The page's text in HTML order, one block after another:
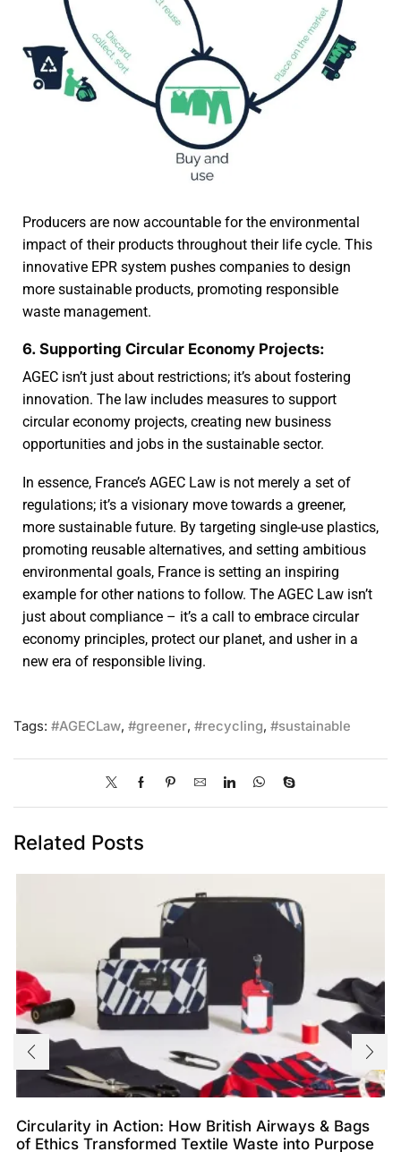
Producers are now accountable for the environmental
impact of their products throughout their life cycle. This
innovative EPR system pushes companies to design
more sustainable products, promoting responsible
waste management.
6. Supporting Circular Economy Projects:
AGEC isn’t just about restrictions; it’s about fostering
innovation. The law includes measures to support
circular economy projects, creating new business
opportunities and jobs in the sustainable sector.
In essence, France’s AGEC Law is not merely a set of
regulations; it’s a visionary move towards a greener,
more sustainable future. By targeting single-use plastics,
promoting reusable alternatives, and setting ambitious
environmental goals, France is setting an inspiring
example for other nations to follow. The AGEC Law isn’t
just about compliance – it’s a call to embrace circular
economy principles, protect our planet, and usher in a
new era of responsible living.
Tags: #AGECLaw, #greener, #recycling, #sustainable
Related Posts
Circularity in Action: How British Airways & Bags
of Ethics Transformed Textile Waste into Purpose